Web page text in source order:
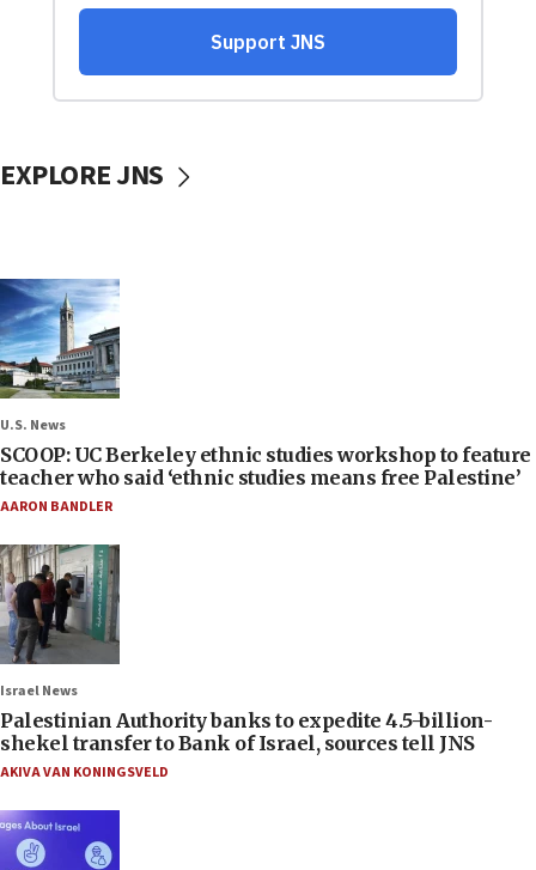
EXPLORE JNS
U.S. News
SCOOP: UC Berkeley ethnic studies workshop to feature
teacher who said ‘ethnic studies means free Palestine’
AARON BANDLER
Israel News
Palestinian Authority banks to expedite 4.5-billion-
shekel transfer to Bank of Israel, sources tell JNS
AKIVA VAN KONINGSVELD